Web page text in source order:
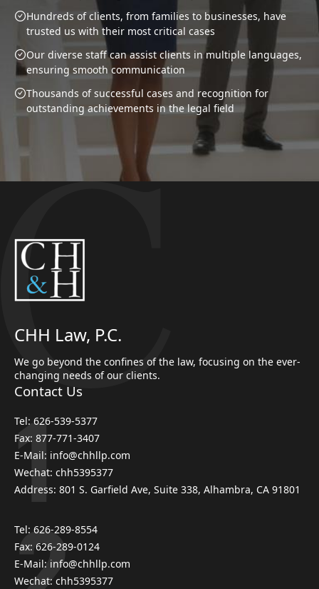
Hundreds of clients, from families to businesses, have
trusted us with their most critical cases
Our diverse staff can assist clients in multiple languages,
ensuring smooth communication
Thousands of successful cases and recognition for
outstanding achievements in the legal field
CHH Law, P.C.
We go beyond the confines of the law, focusing on the ever-
changing needs of our clients.
Contact Us
Tel: 626-539-5377
Fax: 877-771-3407
E-Mail: info@chhllp.com
Wechat: chh5395377
Address: 801 S. Garfield Ave, Suite 338, Alhambra, CA 91801
Tel: 626-289-8554
Fax: 626-289-0124
E-Mail: info@chhllp.com
Wechat: chh5395377